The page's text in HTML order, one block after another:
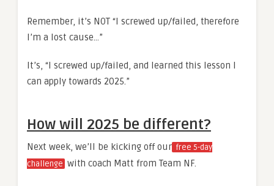
Remember, it’s NOT “I screwed up/failed, therefore
I’m a lost cause…”
It’s, “I screwed up/failed, and learned this lesson I
can apply towards 2025.”
How will 2025 be different?
Next week, we’ll be kicking off our free 5-day
challenge with coach Matt from Team NF.